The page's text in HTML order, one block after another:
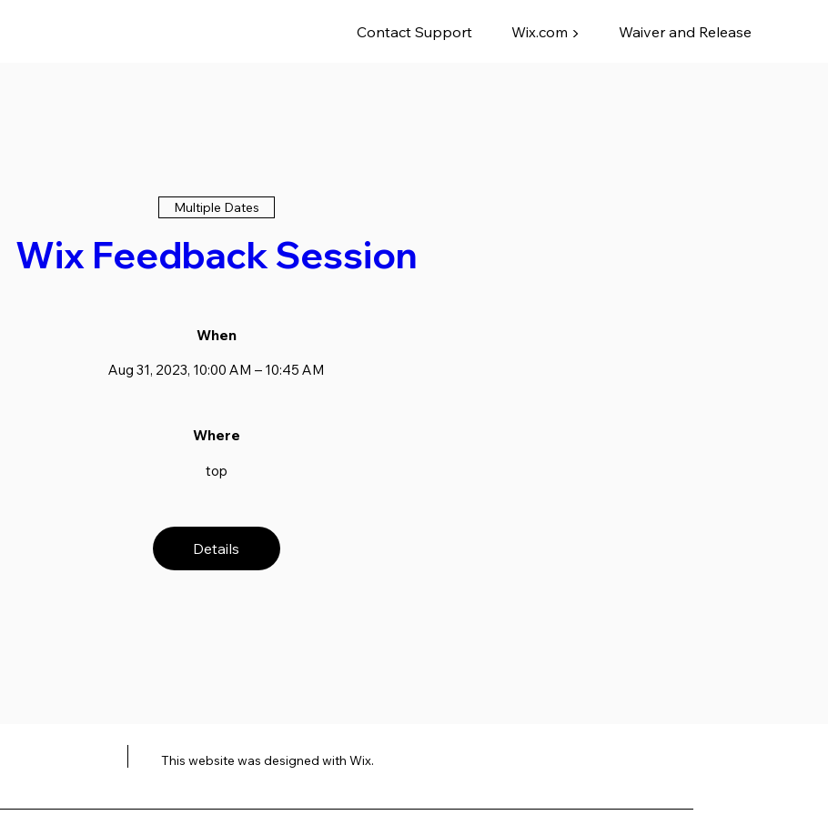
Contact Support Wix.com ▶ Waiver and Release
Multiple Dates
Wix Feedback Session
When
Aug 31, 2023, 10:00 AM – 10:45 AM
Where
top
Details
This website was designed with Wix.